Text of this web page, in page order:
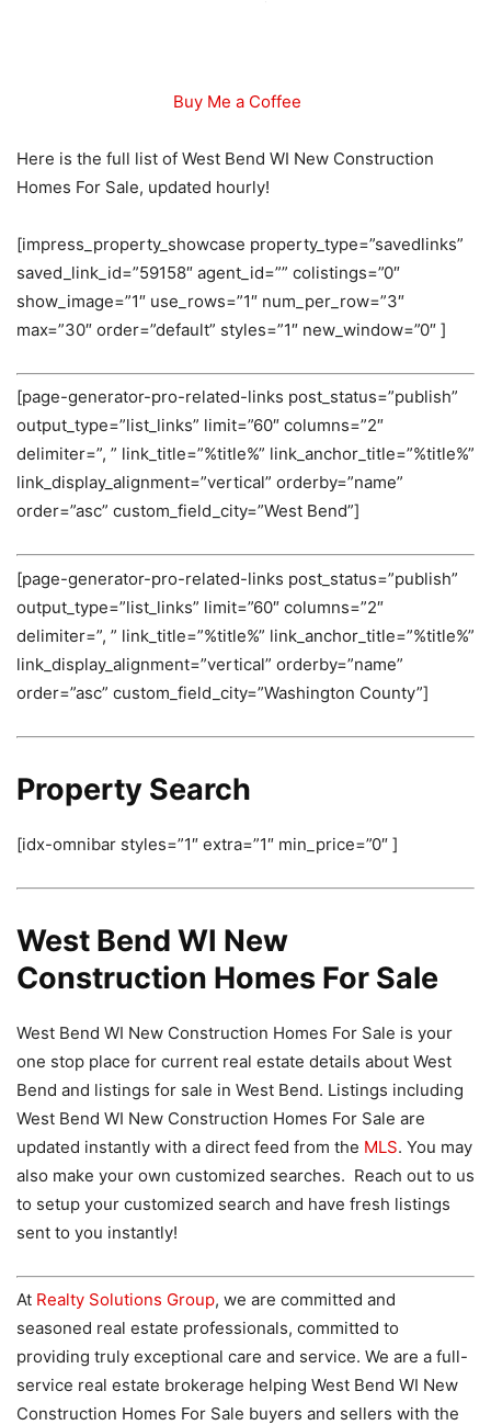
Buy Me a Coffee
Here is the full list of West Bend WI New Construction
Homes For Sale, updated hourly!
[impress_property_showcase property_type=”savedlinks”
saved_link_id=”59158″ agent_id=”” colistings=”0″
show_image=”1″ use_rows=”1″ num_per_row=”3″
max=”30″ order=”default” styles=”1″ new_window=”0″ ]
[page-generator-pro-related-links post_status=”publish”
output_type=”list_links” limit=”60″ columns=”2″
delimiter=”, ” link_title=”%title%” link_anchor_title=”%title%”
link_display_alignment=”vertical” orderby=”name”
order=”asc” custom_field_city=”West Bend”]
[page-generator-pro-related-links post_status=”publish”
output_type=”list_links” limit=”60″ columns=”2″
delimiter=”, ” link_title=”%title%” link_anchor_title=”%title%”
link_display_alignment=”vertical” orderby=”name”
order=”asc” custom_field_city=”Washington County”]
Property Search
[idx-omnibar styles=”1″ extra=”1″ min_price=”0″ ]
West Bend WI New
Construction Homes For Sale
West Bend WI New Construction Homes For Sale is your
one stop place for current real estate details about West
Bend and listings for sale in West Bend. Listings including
West Bend WI New Construction Homes For Sale are
updated instantly with a direct feed from the MLS. You may
also make your own customized searches. Reach out to us
to setup your customized search and have fresh listings
sent to you instantly!
At Realty Solutions Group, we are committed and
seasoned real estate professionals, committed to
providing truly exceptional care and service. We are a full-
service real estate brokerage helping West Bend WI New
Construction Homes For Sale buyers and sellers with the